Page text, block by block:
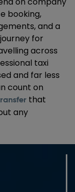
booking,
and a
for
across
taxi
and far less
count on
that
any